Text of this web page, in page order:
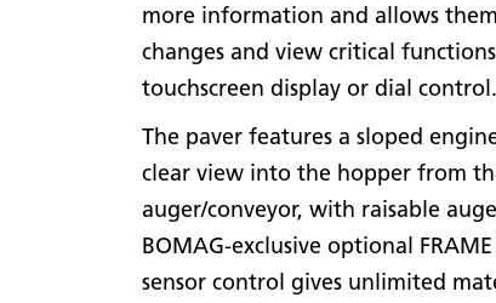
more information and allows
changes and view critical
touchscreen display or dial control.
The paver features a sloped
clear view into the hopper from
auger/conveyor, with raisable
BOMAG-exclusive optional
sensor control gives unlimited